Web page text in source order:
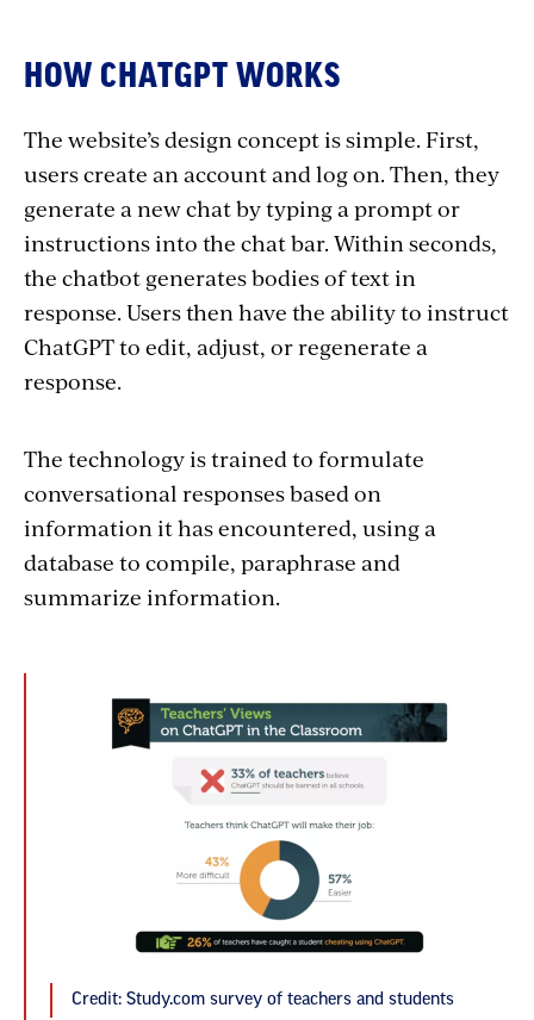
HOW CHATGPT WORKS
The website’s design concept is simple. First,
users create an account and log on. Then, they
generate a new chat by typing a prompt or
instructions into the chat bar. Within seconds,
the chatbot generates bodies of text in
response. Users then have the ability to instruct
ChatGPT to edit, adjust, or regenerate a
response.
The technology is trained to formulate
conversational responses based on
information it has encountered, using a
database to compile, paraphrase and
summarize information.
Credit: Study.com survey of teachers and students